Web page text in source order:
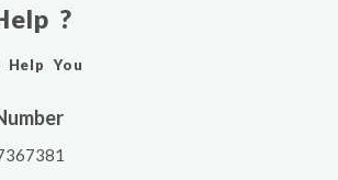
?
You